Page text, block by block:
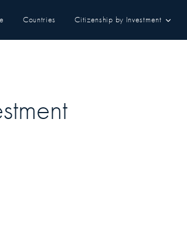
Countries Citizenship by Investment